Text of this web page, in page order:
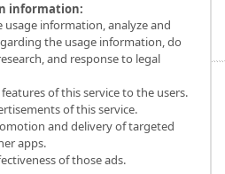
information:
information, analyze and
the usage information, do
and response to legal
of this service to the users.
of this service.
and delivery of targeted
apps.
of those ads.